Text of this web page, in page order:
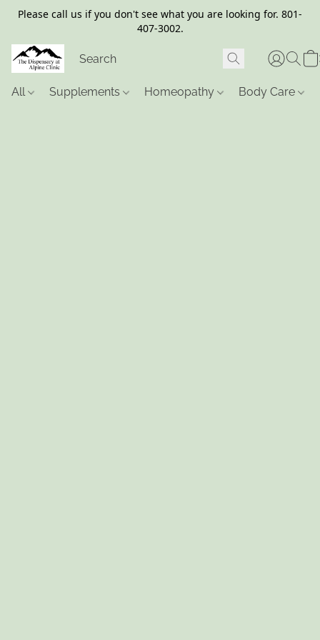
Please call us if you don't see what you are looking for. 801-
407-3002.
All Supplements Homeopathy Body Care